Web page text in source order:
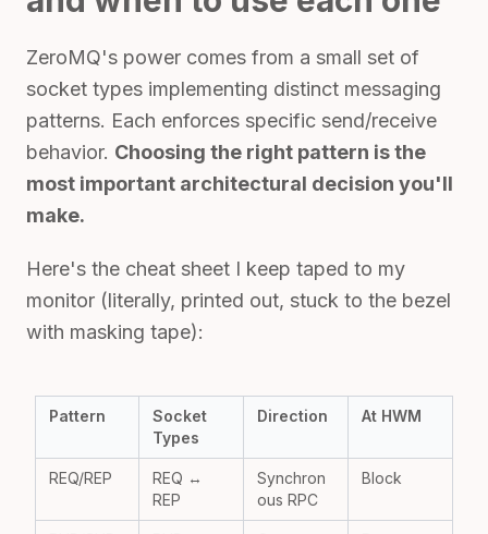
ZeroMQ's power comes from a small set of
socket types implementing distinct messaging
patterns. Each enforces specific send/receive
behavior. Choosing the right pattern is the
most important architectural decision you'll
make.
Here's the cheat sheet I keep taped to my
monitor (literally, printed out, stuck to the bezel
with masking tape):
Pattern
Socket
Types
Direction At HWM
REQ/REP
REQ ↔
REP
Synchron
ous RPC
Block